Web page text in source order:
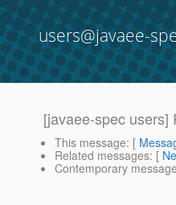
users@javaee-
[javaee-spec
This message: [
Related messages: [
Contemporary